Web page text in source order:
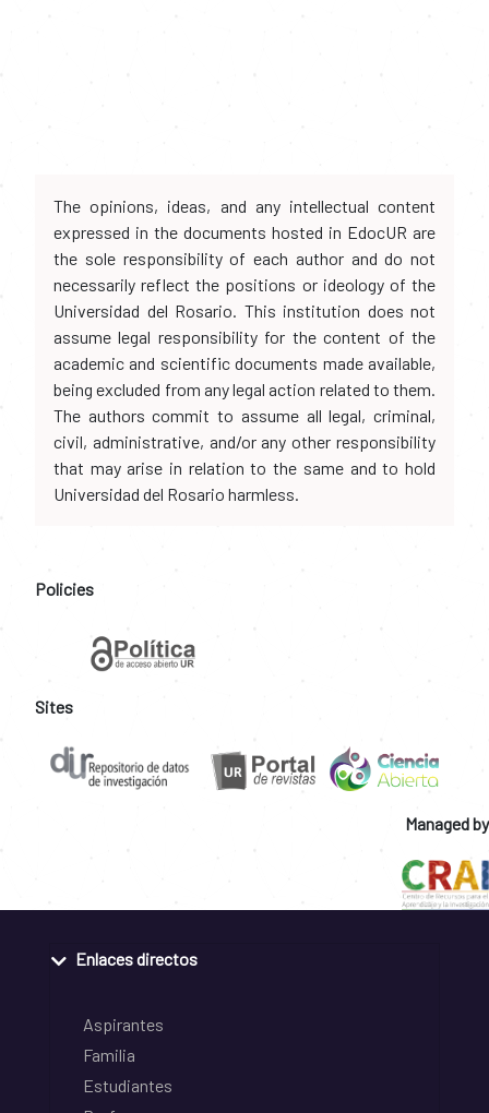
The opinions, ideas, and any intellectual content
expressed in the documents hosted in EdocUR are
the sole responsibility of each author and do not
necessarily reflect the positions or ideology of the
Universidad del Rosario. This institution does not
assume legal responsibility for the content of the
academic and scientific documents made available,
being excluded from any legal action related to them.
The authors commit to assume all legal, criminal,
civil, administrative, and/or any other responsibility
that may arise in relation to the same and to hold
Universidad del Rosario harmless.
Policies
Sites
Managed by
Enlaces directos
Aspirantes
Familia
Estudiantes